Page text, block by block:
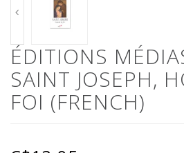
ÉDITIONS
SAINT JOSEPH,
FOI (FRENCH)